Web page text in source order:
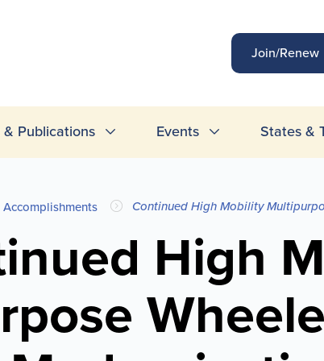
Join/Renew
& Publications Events States &
Accomplishments Continued High Mobility
High